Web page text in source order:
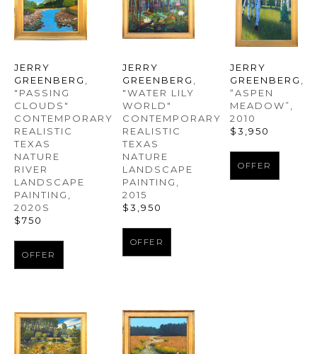
JERRY
GREENBERG ,
"PASSING
CLOUDS"
CONTEMPORARY
REALISTIC
TEXAS
NATURE
RIVER
LANDSCAPE
PAINTING ,
2020S
$750
OFFER
JERRY
GREENBERG ,
"WATER LILY
WORLD"
CONTEMPORARY
REALISTIC
TEXAS
NATURE
LANDSCAPE
PAINTING ,
2015
$3,950
OFFER
JERRY
GREENBERG ,
“ASPEN
MEADOW”,
2010
$3,950
OFFER